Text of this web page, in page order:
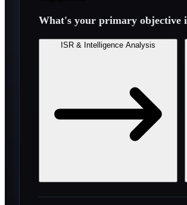
What's your primary objective
ISR & Intelligence Analysis